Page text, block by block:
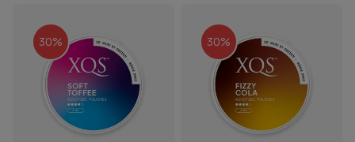
30% 30%